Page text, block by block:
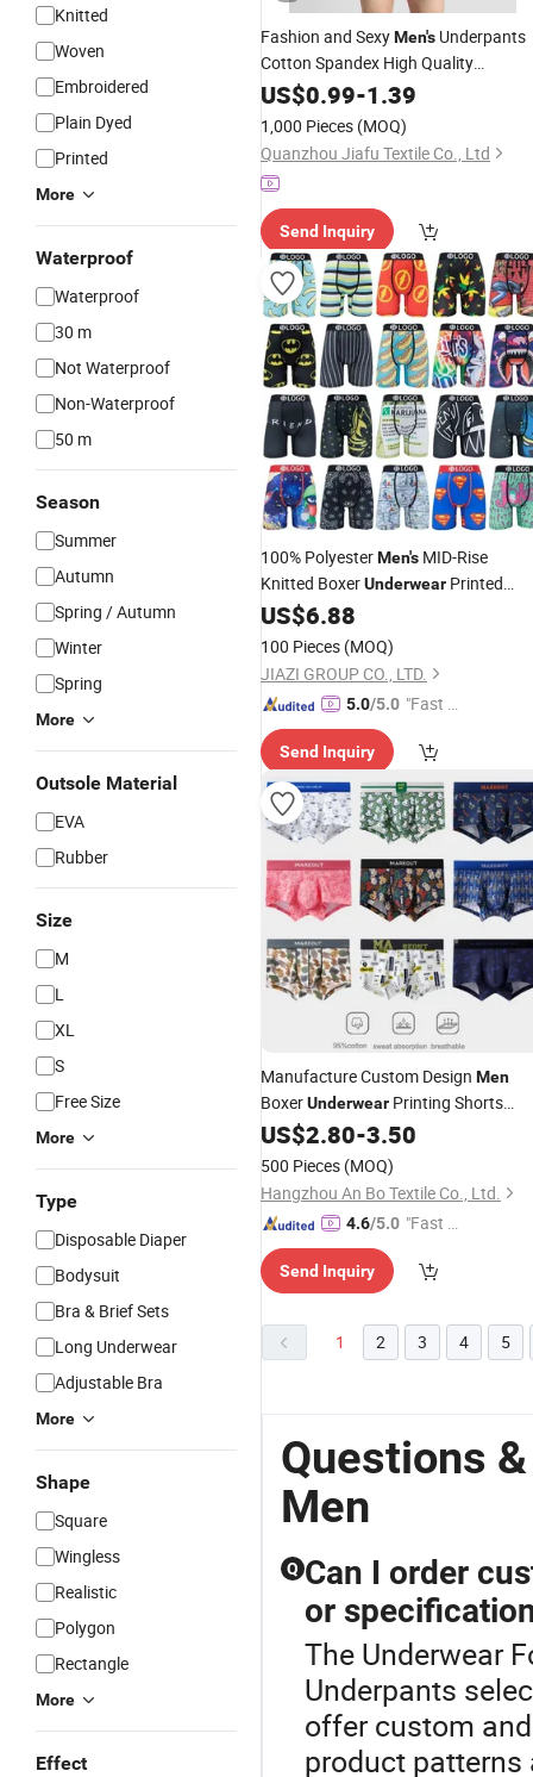
Knitted
Woven
Embroidered
Plain Dyed
Printed
More
Waterproof
Waterproof
30 m
Not Waterproof
Non-Waterproof
50 m
Season
Summer
Autumn
Spring / Autumn
Winter
Spring
More
Outsole Material
EVA
Rubber
Size
M
L
XL
S
Free Size
More
Type
Disposable Diaper
Bodysuit
Bra & Brief Sets
Long Underwear
Adjustable Bra
More
Shape
Square
Wingless
Realistic
Polygon
Rectangle
More
Effect
Fashion and SexyMen's Underpants
Cotton Spandex High Quality
UnderwearBoxer Red Color
US$0.99-1.39
1,000 Pieces (MOQ)
Quanzhou Jiafu Textile Co., Ltd
Send Inquiry
100% PolyesterMen's MID-Rise
Knitted BoxerUnderwear Printed
Sports Running Fitness Gear
Running Fitness and Boxing
US$6.88
100 Pieces (MOQ)
JIAZI GROUP CO., LTD.
5.0/5.0 "Fast Di
Send Inquiry
Manufacture Custom Design Men
BoxerUnderwear Printing Shorts
Panties Underwear for
US$2.80-3.50
500 Pieces (MOQ)
Hangzhou An Bo Textile Co., Ltd.
4.6/5.0 "Fast Di
Send Inquiry
1 2 3 4 5
Questions
Men
Q Can I order
or
The Underwear
Underpants
offer custom
product